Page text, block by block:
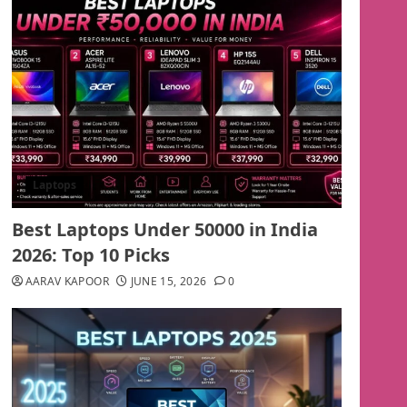
Laptops
Best Laptops Under 50000 in India
2026: Top 10 Picks
AARAV KAPOOR JUNE 15, 2026 0